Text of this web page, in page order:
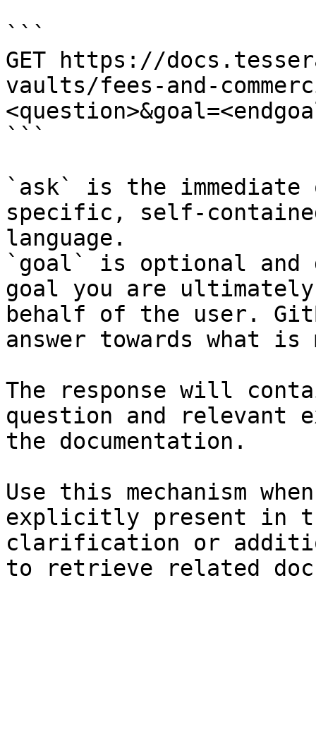
```
GET https://
vaults/fees-and-
```
`ask` is the
specific, self-
language.
`goal` is optional and
goal you are
behalf of the user.
answer towards what
The response will
question and relevant
the documentation.
Use this mechanism
explicitly present in
clarification or